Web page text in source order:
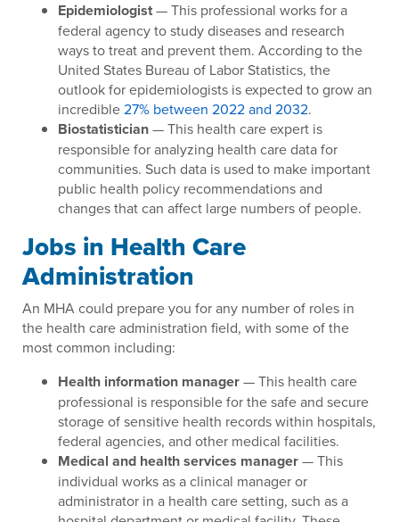
Epidemiologist— This professional works for a
federal agency to study diseases and research
ways to treat and prevent them. According to the
United States Bureau of Labor Statistics, the
outlook for epidemiologists is expected to grow an
incredible27% between 2022 and 2032.
Biostatistician— This health care expert is
responsible for analyzing health care data for
communities. Such data is used to make important
public health policy recommendations and
changes that can affect large numbers of people.
Jobs in Health Care
Administration
An MHA could prepare you for any number of roles in
the health care administration field, with some of the
most common including:
Health information manager— This health care
professional is responsible for the safe and secure
storage of sensitive health records within hospitals,
federal agencies, and other medical facilities.
Medical and health services manager— This
individual works as a clinical manager or
administrator in a health care setting, such as a